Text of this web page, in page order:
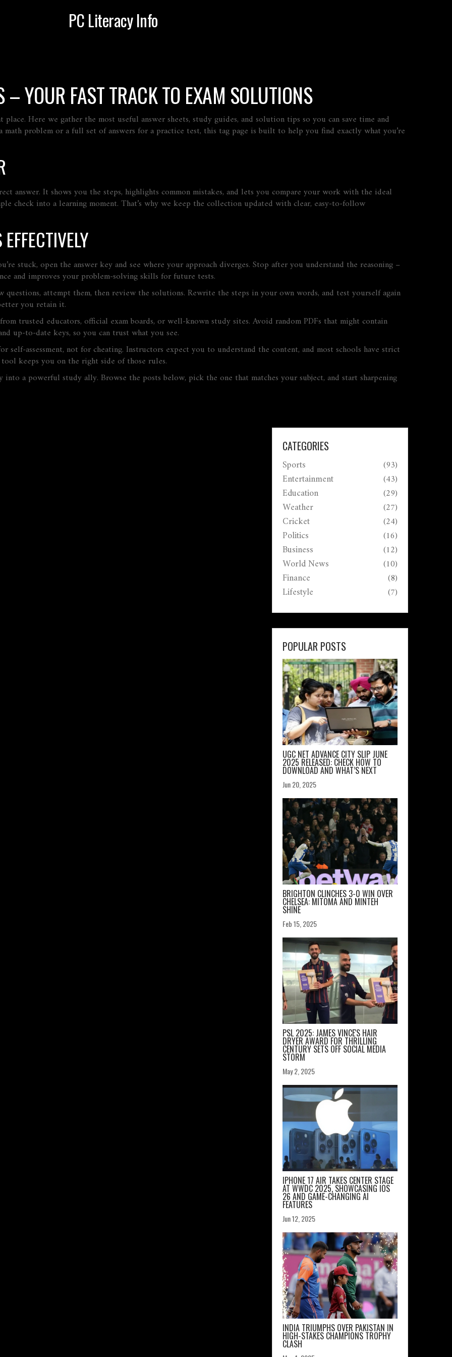
PC Literacy Info
– YOUR FAST TRACK TO EXAM SOLUTIONS
Here we gather the most useful answer sheets, study guides, and solution tips so you can save time and
problem or a full set of answers for a practice test, this tag page is built to help you find exactly what you’re
answer. It shows you the steps, highlights common mistakes, and lets you compare your work with the ideal
check into a learning moment. That’s why we keep the collection updated with clear, easy‑to‑follow
stuck, open the answer key and see where your approach diverges. Stop after you understand the reasoning –
and improves your problem‑solving skills for future tests.
questions, attempt them, then review the solutions. Rewrite the steps in your own words, and test yourself again
you retain it.
trusted educators, official exam boards, or well‑known study sites. Avoid random PDFs that might contain
up‑to‑date keys, so you can trust what you see.
self‑assessment, not for cheating. Instructors expect you to understand the content, and most schools have strict
keeps you on the right side of those rules.
a powerful study ally. Browse the posts below, pick the one that matches your subject, and start sharpening
CATEGORIES
Sports (93)
Entertainment (43)
Education (29)
Weather (27)
Cricket (24)
Politics (16)
Business (12)
World News (10)
Finance (8)
Lifestyle (7)
POPULAR POSTS
UGC NET ADVANCE CITY SLIP JUNE
2025 RELEASED: CHECK HOW TO
DOWNLOAD AND WHAT’S NEXT
Jun 20, 2025
BRIGHTON CLINCHES 3-0 WIN OVER
CHELSEA: MITOMA AND MINTEH
SHINE
Feb 15, 2025
PSL 2025: JAMES VINCE'S HAIR
DRYER AWARD FOR THRILLING
CENTURY SETS OFF SOCIAL MEDIA
STORM
May 2, 2025
IPHONE 17 AIR TAKES CENTER STAGE
AT WWDC 2025, SHOWCASING IOS
26 AND GAME-CHANGING AI
FEATURES
Jun 12, 2025
INDIA TRIUMPHS OVER PAKISTAN IN
HIGH-STAKES CHAMPIONS TROPHY
CLASH